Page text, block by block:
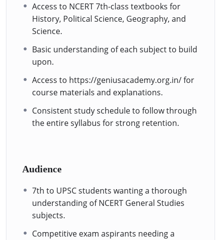
Access to NCERT 7th-class textbooks for
History, Political Science, Geography, and
Science.
Basic understanding of each subject to build
upon.
Access to https://geniusacademy.org.in/ for
course materials and explanations.
Consistent study schedule to follow through
the entire syllabus for strong retention.
Audience
7th to UPSC students wanting a thorough
understanding of NCERT General Studies
subjects.
Competitive exam aspirants needing a